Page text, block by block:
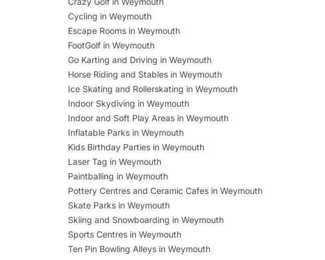
Cycling in Weymouth
Escape Rooms in Weymouth
FootGolf in Weymouth
Go Karting and Driving in Weymouth
Horse Riding and Stables in Weymouth
Ice Skating and Rollerskating in Weymouth
Indoor Skydiving in Weymouth
Indoor and Soft Play Areas in Weymouth
Inflatable Parks in Weymouth
Kids Birthday Parties in Weymouth
Laser Tag in Weymouth
Paintballing in Weymouth
Pottery Centres and Ceramic Cafes in Weymouth
Skate Parks in Weymouth
Skiing and Snowboarding in Weymouth
Sports Centres in Weymouth
Ten Pin Bowling Alleys in Weymouth